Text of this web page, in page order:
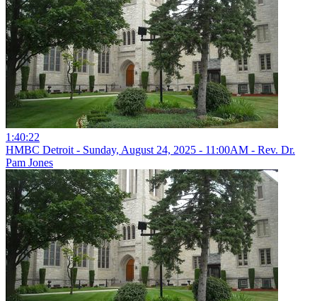
1:40:22
HMBC Detroit - Sunday, August 24, 2025 - 11:00AM - Rev. Dr.
Pam Jones